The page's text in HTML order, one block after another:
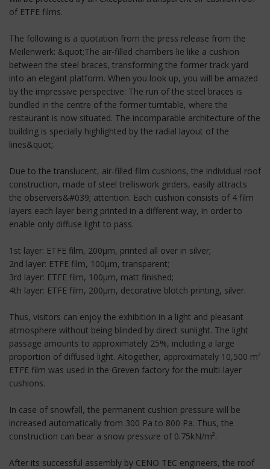
of ETFE films.
The following is a quotation from the press release from the
Meilenwerk: &quot;The air-filled chambers lie like a cushion
between the steel braces, transforming the former track yard
into an elegant platform. When you look up, you will be amazed
by the impressive perspective: The run of the steel braces is
bundled in the centre of the former turntable, where the
restaurant is now situated. The incomparable architecture of the
building is specially highlighted by the radial layout of the
lines&quot;.
Due to the translucent, air-filled film cushions, the individual roof
construction, made of steel trelliswork girders, easily attracts
the observers&#039; attention. Each cushion consists of 4 film
layers each layer being printed in a different way, in order to
enable only diffuse light to pass.
1st layer: ETFE film, 200µm, printed all over in silver;
2nd layer: ETFE film, 100µm, transparent;
3rd layer: ETFE film, 100µm, matt finished;
4th layer: ETFE film, 200µm, decorative blotch printing, silver.
Thus, visitors can enjoy the exhibition in a light and pleasant
atmosphere without being blinded by direct sunlight. The light
passage amounts to approximately 25%, including a large
proportion of diffused light. Altogether, approximately 10,500 m²
ETFE film was used in the Greven factory for the multi-layer
cushions.
In case of snowfall, the permanent cushion pressure will be
increased automatically from 300 Pa to 800 Pa. Thus, the
construction can bear a snow pressure of 0.75kN/m².
After its successful assembly by CENO TEC engineers, the roof